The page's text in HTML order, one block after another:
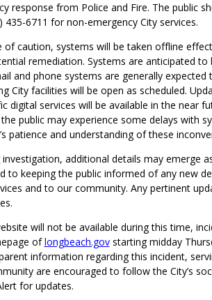
response from Police and Fire. The public
435-6711 for non-emergency City services.
of caution, systems will be taken offline
remediation. Systems are anticipated
and phone systems are generally expected
City facilities will be open as scheduled.
digital services will be available in the near
public may experience some delays with
patience and understanding of these
additional details may emerge
to keeping the public informed of any new
and to our community. Any pertinent
will not be available during this time,
oflongbeach.govstarting midday
information regarding this incident,
are encouraged to follow the City’s
for updates.